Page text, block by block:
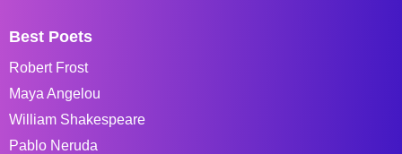
Best Poets
Robert Frost
Maya Angelou
William Shakespeare
Pablo Neruda